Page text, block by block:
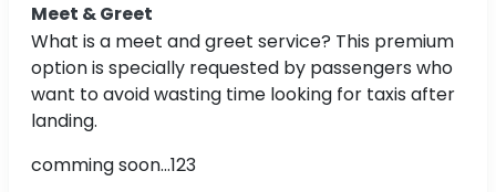
Meet & Greet
What is a meet and greet service? This premium
option is specially requested by passengers who
want to avoid wasting time looking for taxis after
landing.
comming soon...123